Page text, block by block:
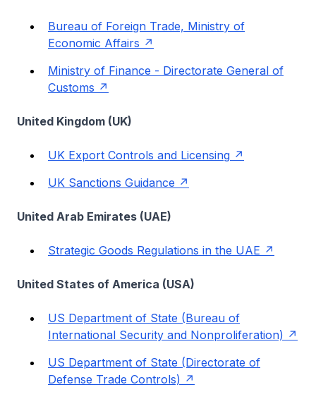
Bureau of Foreign Trade, Ministry of
Economic Affairs
Ministry of Finance - Directorate General of
Customs
United Kingdom (UK)
UK Export Controls and Licensing
UK Sanctions Guidance
United Arab Emirates (UAE)
Strategic Goods Regulations in the UAE
United States of America (USA)
US Department of State (Bureau of
International Security and Nonproliferation)
US Department of State (Directorate of
Defense Trade Controls)